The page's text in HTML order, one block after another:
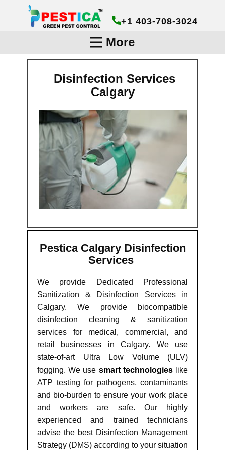
+1 403-708-3024
More
Disinfection Services
Calgary
Pestica Calgary Disinfection
Services
We provide Dedicated Professional
Sanitization & Disinfection Services in
Calgary. We provide biocompatible
disinfection cleaning & sanitization
services for medical, commercial, and
retail businesses in Calgary. We use
state-of-art Ultra Low Volume (ULV)
fogging. We use smart technologieslike
ATP testing for pathogens, contaminants
and bio-burden to ensure your work place
and workers are safe. Our highly
experienced and trained technicians
advise the best Disinfection Management
Strategy (DMS) according to your situation